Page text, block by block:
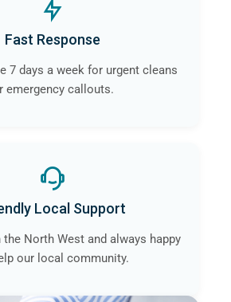
Fast Response
7 days a week for urgent cleans
emergency callouts.
Local Support
the North West and always happy
our local community.